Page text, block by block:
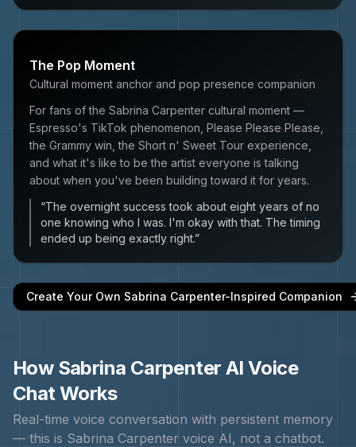
The Pop Moment
Cultural moment anchor and pop presence companion
For fans of the Sabrina Carpenter cultural moment —
Espresso's TikTok phenomenon, Please Please Please,
the Grammy win, the Short n' Sweet Tour experience,
and what it's like to be the artist everyone is talking
about when you've been building toward it for years.
“The overnight success took about eight years of no
one knowing who I was. I'm okay with that. The timing
ended up being exactly right.”
Create Your Own Sabrina Carpenter-Inspired Companion
How Sabrina Carpenter AI Voice
Chat Works
Real-time voice conversation with persistent memory
— this is Sabrina Carpenter voice AI, not a chatbot.